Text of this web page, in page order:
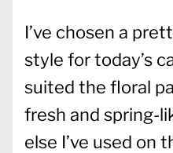
I’ve chosen a
style for today’s
suited the floral
fresh and spring-
else I’ve used on